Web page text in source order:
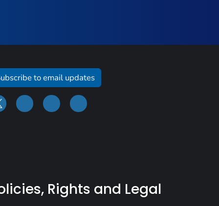
to email updates
Rights and Legal